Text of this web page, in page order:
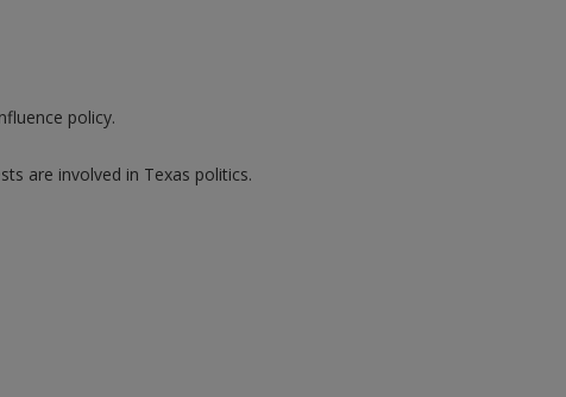
policy.
are involved in Texas politics.